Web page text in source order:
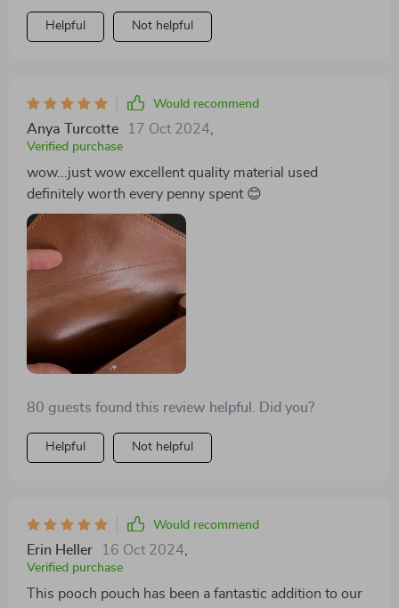
Helpful Not helpful
Would recommend
Anya Turcotte 17 Oct 2024,
Verified purchase
wow...just wow excellent quality material used
definitely worth every penny spent 😊
80 guests found this review helpful. Did you?
Helpful Not helpful
Would recommend
Erin Heller 16 Oct 2024
Verified purchase
This pooch pouch has been a fantastic addition to our